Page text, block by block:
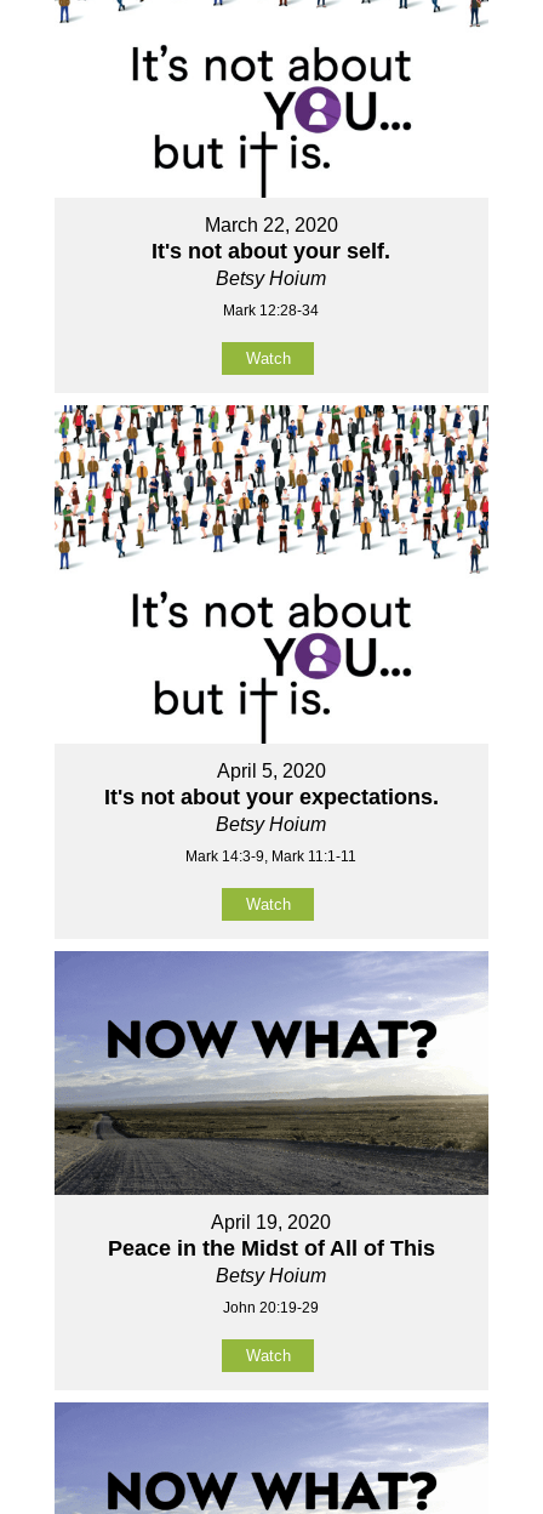
March 22, 2020
It's not about your self.
Betsy Hoium
Mark 12:28-34
Watch
April 5, 2020
It's not about your expectations.
Betsy Hoium
Mark 14:3-9, Mark 11:1-11
Watch
April 19, 2020
Peace in the Midst of All of This
Betsy Hoium
John 20:19-29
Watch